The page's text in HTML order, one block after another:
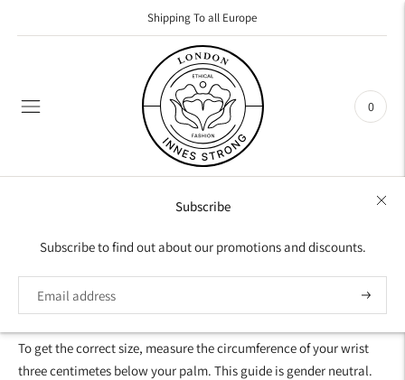
Shipping To all Europe
0
SIZE GUIDE FOR WOMEN AND MEN
To get the correct size, measure the circumference of your wrist
three centimetes below your palm. This guide is gender neutral.
Subscribe
Subscribe to find out about our promotions and discounts.